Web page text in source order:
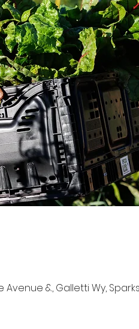
&, Galletti Wy, Sparks,